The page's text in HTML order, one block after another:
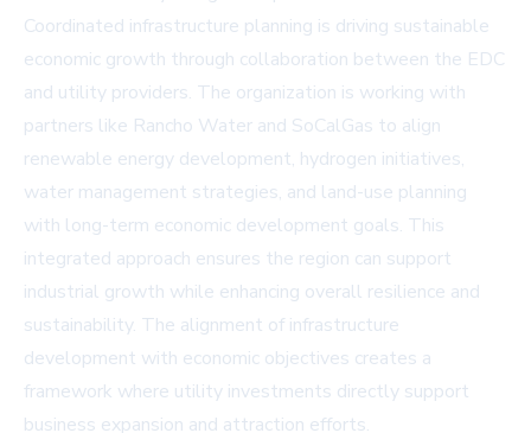
Coordinated infrastructure planning is driving sustainable
economic growth through collaboration between the EDC
and utility providers. The organization is working with
partners like Rancho Water and SoCalGas to align
renewable energy development, hydrogen initiatives,
water management strategies, and land-use planning
with long-term economic development goals. This
integrated approach ensures the region can support
industrial growth while enhancing overall resilience and
sustainability. The alignment of infrastructure
development with economic objectives creates a
framework where utility investments directly support
business expansion and attraction efforts.